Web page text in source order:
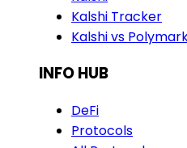
Kalshi Tracker
Kalshi vs
INFO HUB
DeFi
Protocols